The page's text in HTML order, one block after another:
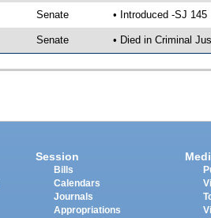
Senate • Introduced -SJ 145
Senate • Died in Criminal
Session
Bills
Calendars
Journals
Appropriations